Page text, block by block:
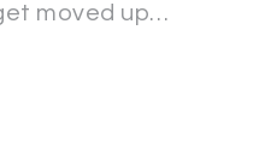
moved up…